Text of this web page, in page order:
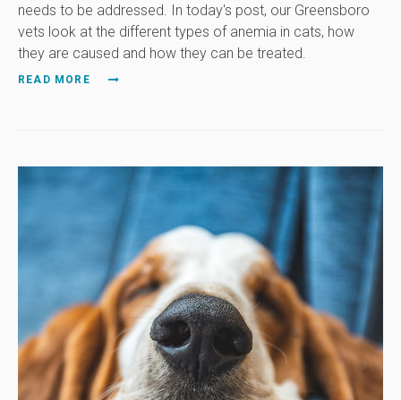
needs to be addressed. In today's post, our Greensboro
vets look at the different types of anemia in cats, how
they are caused and how they can be treated.
READ MORE